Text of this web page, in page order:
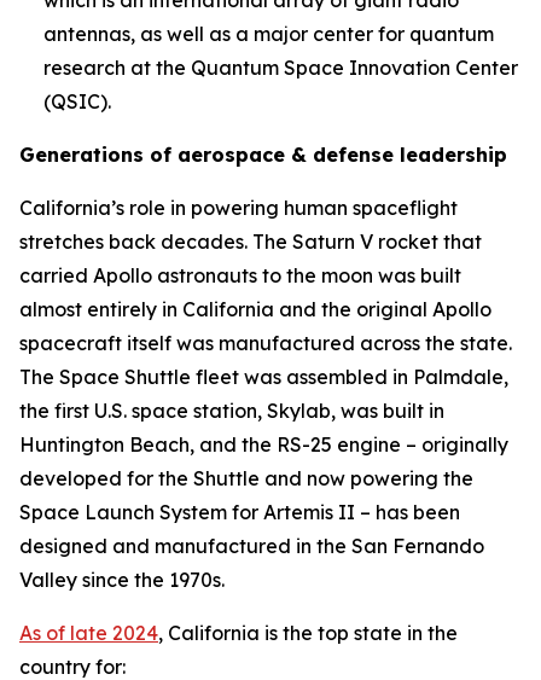
antennas, as well as a major center for quantum
research at the Quantum Space Innovation Center
(QSIC).
Generations of aerospace & defense leadership
California’s role in powering human spaceflight
stretches back decades. The Saturn V rocket that
carried Apollo astronauts to the moon was built
almost entirely in California and the original Apollo
spacecraft itself was manufactured across the state.
The Space Shuttle fleet was assembled in Palmdale,
the first U.S. space station, Skylab, was built in
Huntington Beach, and the RS-25 engine – originally
developed for the Shuttle and now powering the
Space Launch System for Artemis II – has been
designed and manufactured in the San Fernando
Valley since the 1970s.
As of late 2024, California is the top state in the
country for: